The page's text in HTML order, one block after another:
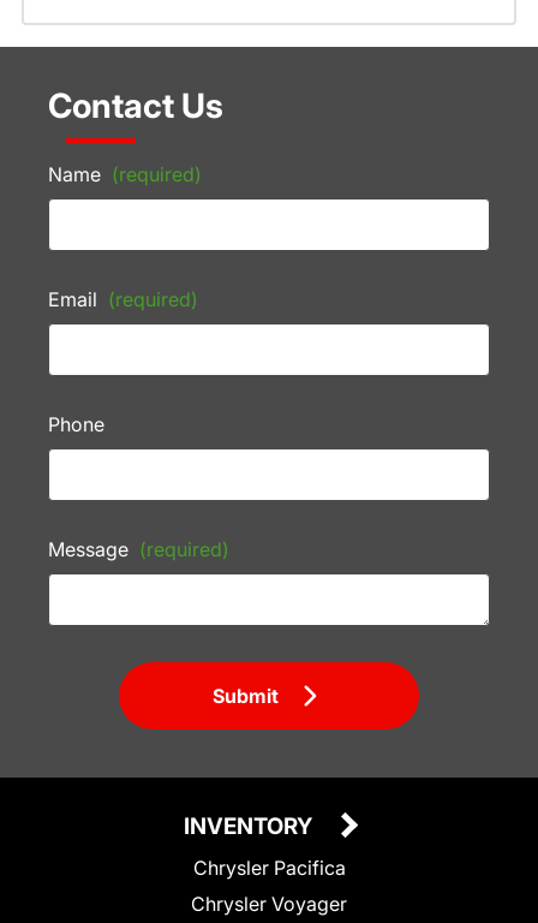
Contact Us
Name (required)
Email (required)
Phone
Message (required)
Submit
INVENTORY
Chrysler Pacifica
Chrysler Voyager